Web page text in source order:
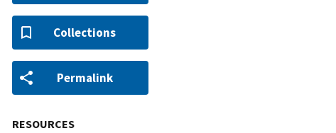
Collections
Permalink
RESOURCES